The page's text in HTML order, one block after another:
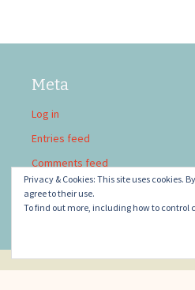
Meta
Log in
Entries feed
Comments feed
WordPress.org
Privacy & Cookies: This site uses cookies.
agree to their use.
To find out more, including how to control